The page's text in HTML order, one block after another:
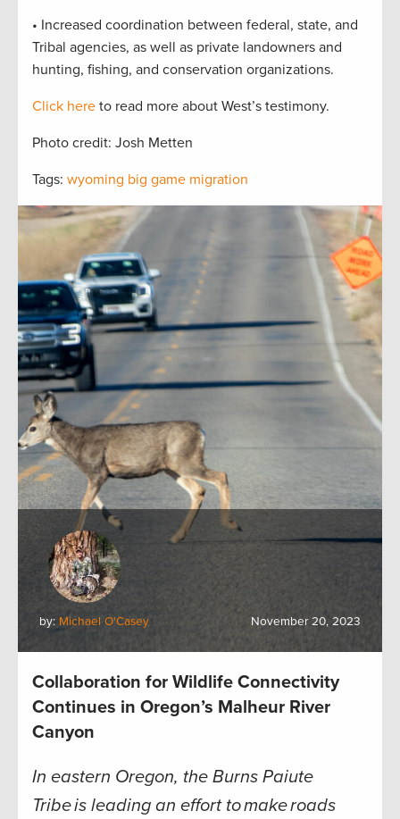
• Increased coordination between federal, state, and
Tribal agencies, as well as private landowners and
hunting, fishing, and conservation organizations.
Click here to read more about West’s testimony.
Photo credit: Josh Metten
Tags: wyoming big game migration
by: Michael O'Casey November 20, 2023
Collaboration for Wildlife Connectivity
Continues in Oregon’s Malheur River
Canyon
In eastern Oregon, the Burns Paiute
Tribe is leading an effort to make roads